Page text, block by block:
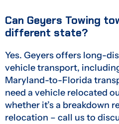
Can Geyers Towing
different state?
Yes. Geyers offers long-
vehicle transport,
Maryland-to-Florida
need a vehicle relocated
whether it’s a breakdown
relocation – call us to